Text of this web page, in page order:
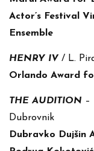
Actor’s Festival
Ensemble
HENRY IV / L.
Orlando Award
THE AUDITION –
Dubrovnik
Dubravko Dujšin